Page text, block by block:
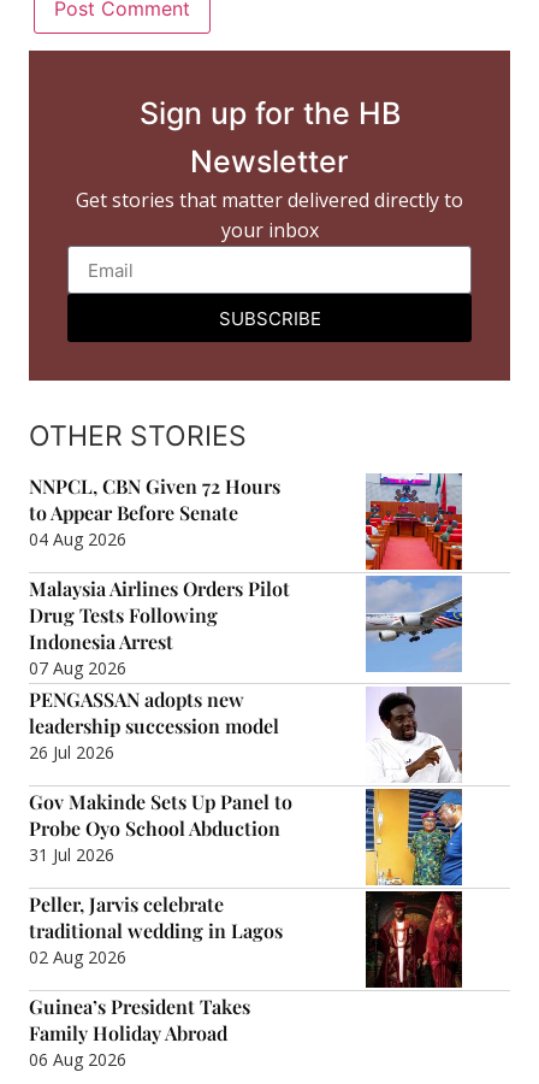
Sign up for the HB
Newsletter
Get stories that matter delivered directly to
your inbox
SUBSCRIBE
OTHER STORIES
NNPCL, CBN Given 72 Hours
to Appear Before Senate
04 Aug 2026
Malaysia Airlines Orders Pilot
Drug Tests Following
Indonesia Arrest
07 Aug 2026
PENGASSAN adopts new
leadership succession model
26 Jul 2026
Gov Makinde Sets Up Panel to
Probe Oyo School Abduction
31 Jul 2026
Peller, Jarvis celebrate
traditional wedding in Lagos
02 Aug 2026
Guinea’s President Takes
Family Holiday Abroad
06 Aug 2026